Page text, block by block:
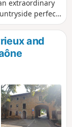
extraordinary
perfect
and